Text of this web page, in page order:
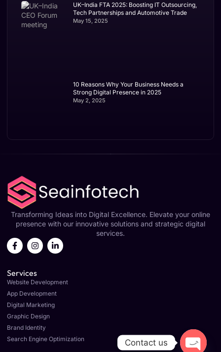
UK–India FTA 2025: Boosting IT Outsourcing,
Tech Partnerships and Automotive Trade
May 15, 2025
10 Reasons Why Your Business Needs a
Strong Digital Presence in 2025
May 2, 2025
Transforming Ideas into Digital Excellence. Elevate your online
presence with our innovative solutions and strategic digital
services.
Services
Website Development
App Development
Digital Marketing
Graphic Design
Brand Identity
Search Engine Optimization
Contact us